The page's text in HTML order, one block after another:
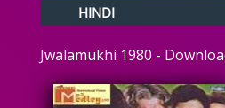
Devotional
Ghazals
Instrumental
HINDI
Jwalamukhi 1980 -